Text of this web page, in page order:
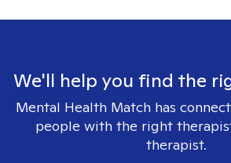
We'll help you find the
Mental Health Match has
people with the right
therapist.